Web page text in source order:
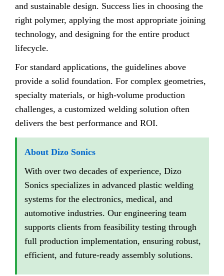
and sustainable design. Success lies in choosing the
right polymer, applying the most appropriate joining
technology, and designing for the entire product
lifecycle.
For standard applications, the guidelines above
provide a solid foundation. For complex geometries,
specialty materials, or high-volume production
challenges, a customized welding solution often
delivers the best performance and ROI.
About Dizo Sonics
With over two decades of experience, Dizo
Sonics specializes in advanced plastic welding
systems for the electronics, medical, and
automotive industries. Our engineering team
supports clients from feasibility testing through
full production implementation, ensuring robust,
efficient, and future-ready assembly solutions.